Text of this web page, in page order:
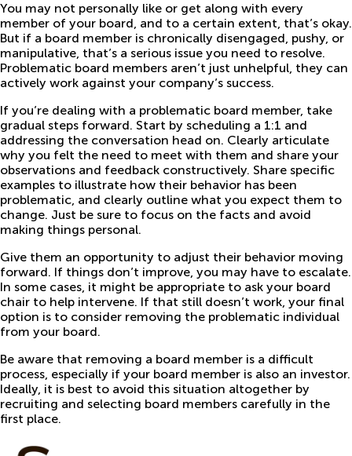
You may not personally like or get along with every
member of your board, and to a certain extent, that’s okay.
But if a board member is chronically disengaged, pushy, or
manipulative, that’s a serious issue you need to resolve.
Problematic board members aren’t just unhelpful, they can
actively work against your company’s success.
If you’re dealing with a problematic board member, take
gradual steps forward. Start by scheduling a 1:1 and
addressing the conversation head on. Clearly articulate
why you felt the need to meet with them and share your
observations and feedback constructively. Share specific
examples to illustrate how their behavior has been
problematic, and clearly outline what you expect them to
change. Just be sure to focus on the facts and avoid
making things personal.
Give them an opportunity to adjust their behavior moving
forward. If things don’t improve, you may have to escalate.
In some cases, it might be appropriate to ask your board
chair to help intervene. If that still doesn’t work, your final
option is to consider removing the problematic individual
from your board.
Be aware that removing a board member is a difficult
process, especially if your board member is also an investor.
Ideally, it is best to avoid this situation altogether by
recruiting and selecting board members carefully in the
first place.